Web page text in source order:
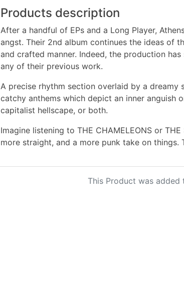
Products description
After a handful of EPs and a Long Player,
angst. Their 2nd album continues the ideas of
and crafted manner. Indeed, the production
any of their previous work.
A precise rhythm section overlaid by a
catchy anthems which depict an inner anguish
capitalist hellscape, or both.
Imagine listening to THE CHAMELEONS or
more straight, and a more punk take on things.
This Product was